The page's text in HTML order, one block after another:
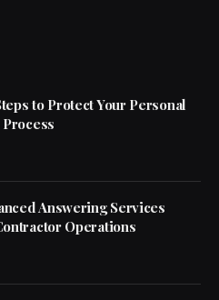
to Protect Your Personal
Answering Services
Operations